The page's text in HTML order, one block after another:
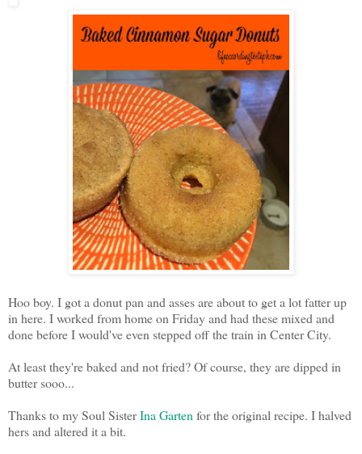
Hoo boy. I got a donut pan and asses are about to get a lot fatter up
in here. I worked from home on Friday and had these mixed and
done before I would've even stepped off the train in Center City.
At least they're baked and not fried? Of course, they are dipped in
butter sooo...
Thanks to my Soul SisterIna Garten for the original recipe. I halved
hers and altered it a bit.